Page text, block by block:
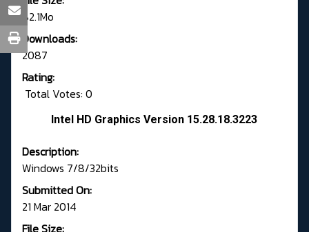
82.1Mo
Downloads:
2087
Rating:
Total Votes: 0
Intel HD Graphics Version 15.28.18.3223
Description:
Windows 7/8/32bits
Submitted On:
21 Mar 2014